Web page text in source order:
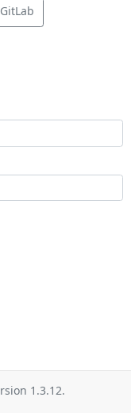
GitLab
1.3.12.